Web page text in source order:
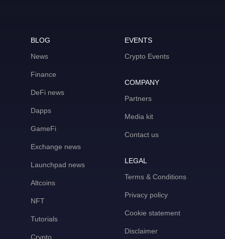
BLOG
News
Finance
DeFi news
Dapps
GameFi
Exchange news
Launchpad news
Altcoins
NFT
Tutorials
Crypto
EVENTS
Crypto Events
COMPANY
Partners
Media kit
Contact us
LEGAL
Terms & Conditions
Privacy policy
Cookie statement
Disclaimer